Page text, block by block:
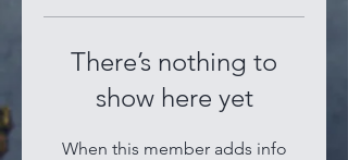
There’s nothing to
show here yet
When this member adds info